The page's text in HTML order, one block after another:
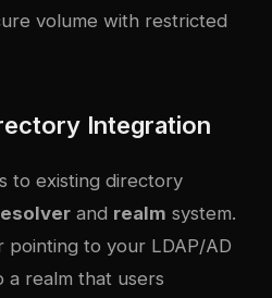
volume with restricted
Integration
to existing directory
and realm system.
pointing to your LDAP/AD
a realm that users